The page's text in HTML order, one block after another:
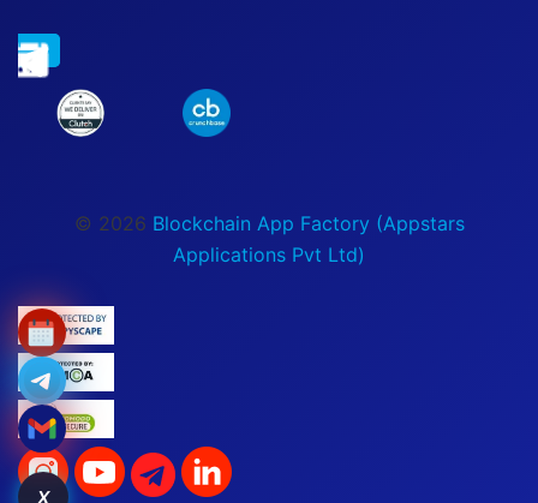
© 2026 Blockchain App Factory (Appstars
Applications Pvt Ltd)
X